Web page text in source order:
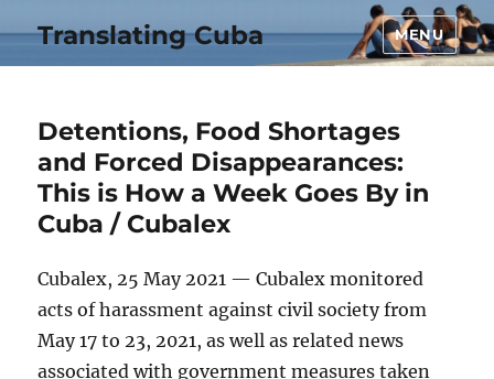
Translating Cuba MENU
Detentions, Food Shortages
and Forced Disappearances:
This is How a Week Goes By in
Cuba / Cubalex
Cubalex, 25 May 2021 — Cubalex monitored
acts of harassment against civil society from
May 17 to 23, 2021, as well as related news
associated with government measures taken